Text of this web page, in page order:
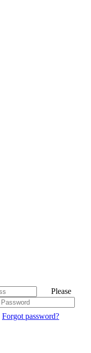
Please
Forgot password?